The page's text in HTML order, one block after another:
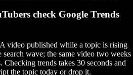
check Google Trends
video published while a topic is rising
wave; the same video two weeks
trends takes 30 seconds and
the topic today or drop it.